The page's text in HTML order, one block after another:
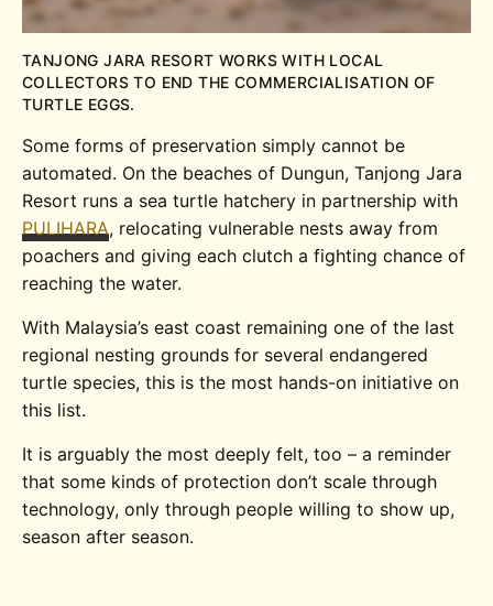
TANJONG JARA RESORT WORKS WITH LOCAL
COLLECTORS TO END THE COMMERCIALISATION OF
TURTLE EGGS.
Some forms of preservation simply cannot be
automated. On the beaches of Dungun, Tanjong Jara
Resort runs a sea turtle hatchery in partnership with
PULIHARA, relocating vulnerable nests away from
poachers and giving each clutch a fighting chance of
reaching the water.
With Malaysia’s east coast remaining one of the last
regional nesting grounds for several endangered
turtle species, this is the most hands-on initiative on
this list.
It is arguably the most deeply felt, too – a reminder
that some kinds of protection don’t scale through
technology, only through people willing to show up,
season after season.